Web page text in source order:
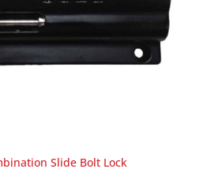
Slide Bolt Lock